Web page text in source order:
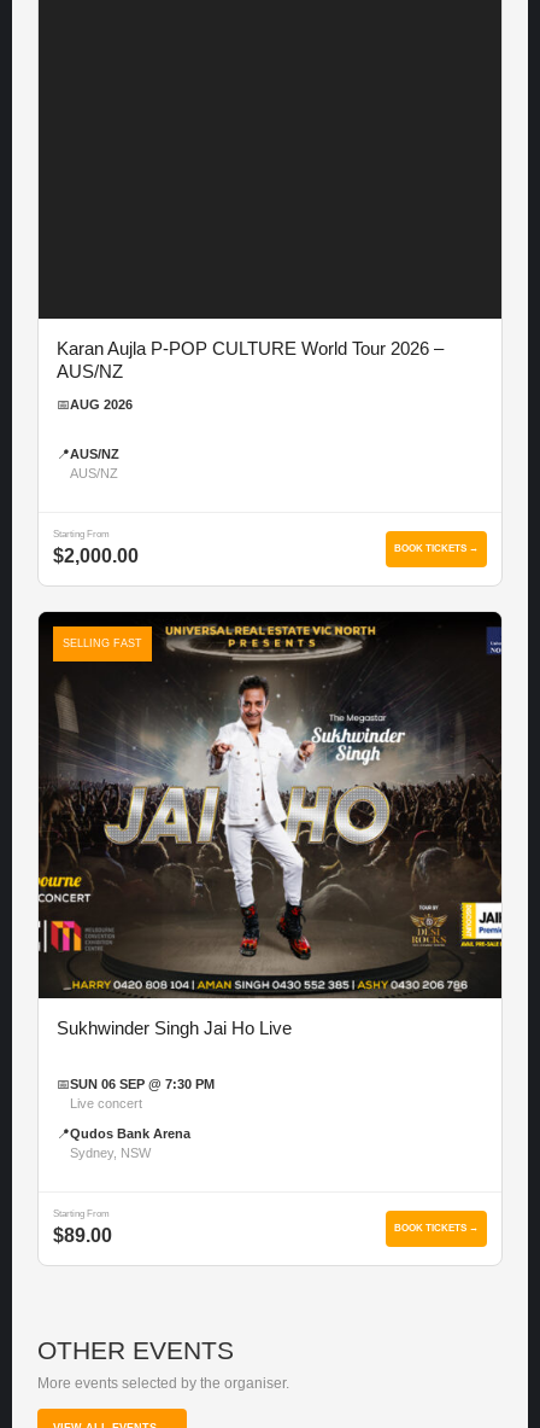
Karan Aujla P-POP CULTURE World Tour 2026 –
AUS/NZ
📅AUG 2026
📍AUS/NZ
AUS/NZ
Starting From
$2,000.00 BOOK TICKETS →
SELLING FAST
Sukhwinder Singh Jai Ho Live
📅SUN 06 SEP @ 7:30 PM
Live concert
📍Qudos Bank Arena
Sydney, NSW
Starting From
$89.00 BOOK TICKETS →
OTHER EVENTS
More events selected by the organiser.